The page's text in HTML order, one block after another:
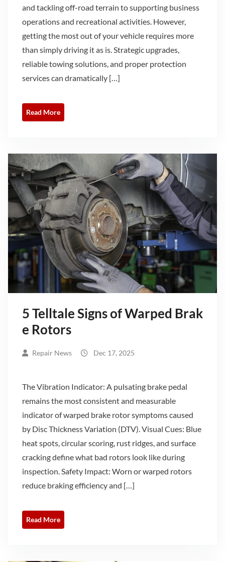
and tackling off-road terrain to supporting business
operations and recreational activities. However,
getting the most out of your vehicle requires more
than simply driving it as is. Strategic upgrades,
reliable towing solutions, and proper protection
services can dramatically […]
Read More
5 Telltale Signs of Warped Brak
e Rotors
Repair News Dec 17, 2025
The Vibration Indicator: A pulsating brake pedal
remains the most consistent and measurable
indicator of warped brake rotor symptoms caused
by Disc Thickness Variation (DTV). Visual Cues: Blue
heat spots, circular scoring, rust ridges, and surface
cracking define what bad rotors look like during
inspection. Safety Impact: Worn or warped rotors
reduce braking efficiency and […]
Read More